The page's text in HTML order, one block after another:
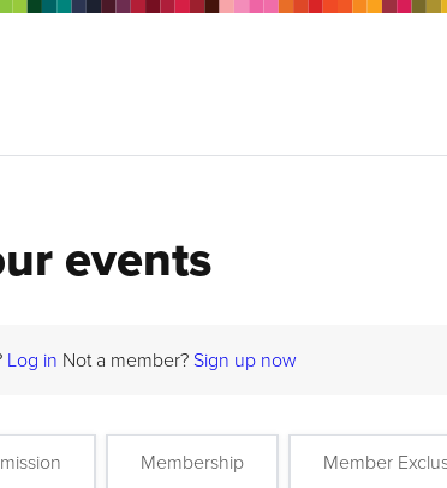
events
Log in Not a member? Sign up now
Membership Member